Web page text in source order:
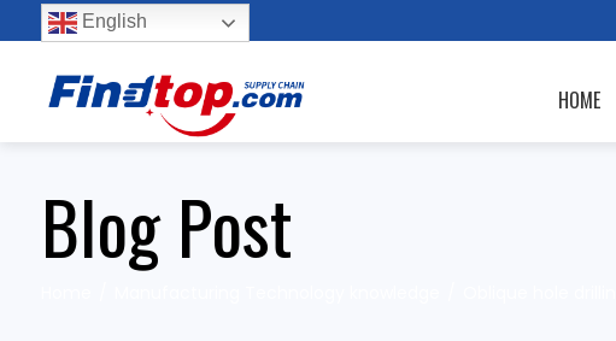
English
HOME
Blog Post